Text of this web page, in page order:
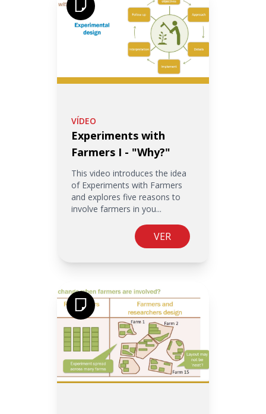
VÍDEO
Experiments with
Farmers I - "Why?"
This video introduces the idea
of Experiments with Farmers
and explores five reasons to
involve farmers in you...
VER